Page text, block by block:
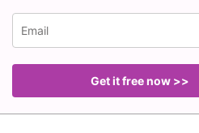
Get it free now >>